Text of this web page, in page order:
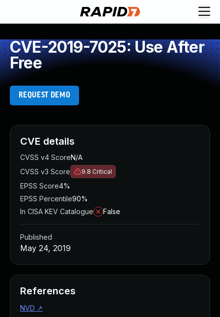
CVE-2019-7025: Use After
Free
REQUEST DEMO
CVE details
CVSS v4 ScoreN/A
CVSS v3 Score
9.8 Critical
EPSS Score4%
EPSS Percentile90%
In CISA KEV Catalogue
False
Published
May 24, 2019
References
NVD ↗